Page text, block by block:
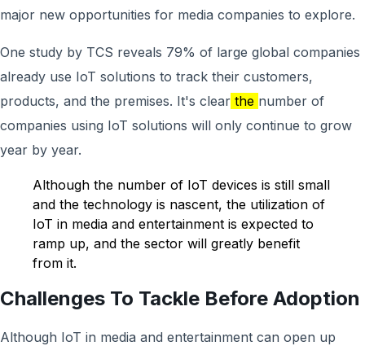
major new opportunities for media companies to explore.
One study by TCS reveals 79% of large global companies
already use IoT solutions to track their customers,
products, and the premises. It's clear the number of
companies using IoT solutions will only continue to grow
year by year.
Although the number of IoT devices is still small
and the technology is nascent, the utilization of
IoT in media and entertainment is expected to
ramp up, and the sector will greatly benefit
from it.
Challenges To Tackle Before Adoption
Although IoT in media and entertainment can open up